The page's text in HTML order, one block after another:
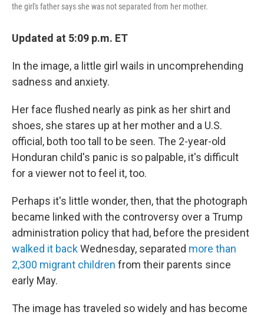
the girl's father says she was not separated from her mother.
Updated at 5:09 p.m. ET
In the image, a little girl wails in uncomprehending
sadness and anxiety.
Her face flushed nearly as pink as her shirt and
shoes, she stares up at her mother and a U.S.
official, both too tall to be seen. The 2-year-old
Honduran child's panic is so palpable, it's difficult
for a viewer not to feel it, too.
Perhaps it's little wonder, then, that the photograph
became linked with the controversy over a Trump
administration policy that had, before the president
walked it backWednesday, separated more than
2,300 migrant children from their parents since
early May.
The image has traveled so widely and has become